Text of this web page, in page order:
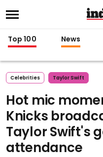
Top 100 News
Celebrities Taylor Swift
Hot mic
Knicks
Taylor Swift's
attendance